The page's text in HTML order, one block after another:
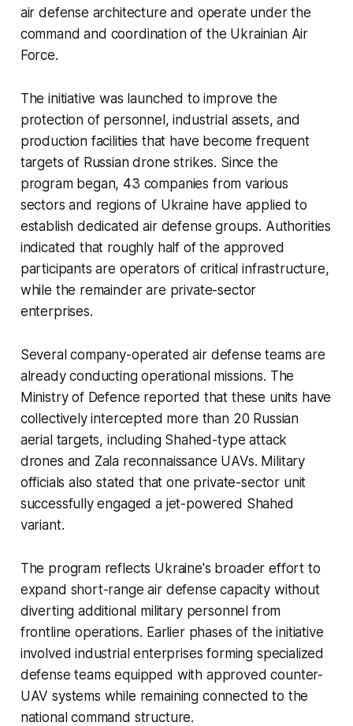
air defense architecture and operate under the
command and coordination of the Ukrainian Air
Force.
The initiative was launched to improve the
protection of personnel, industrial assets, and
production facilities that have become frequent
targets of Russian drone strikes. Since the
program began, 43 companies from various
sectors and regions of Ukraine have applied to
establish dedicated air defense groups. Authorities
indicated that roughly half of the approved
participants are operators of critical infrastructure,
while the remainder are private-sector
enterprises.
Several company-operated air defense teams are
already conducting operational missions. The
Ministry of Defence reported that these units have
collectively intercepted more than 20 Russian
aerial targets, including Shahed-type attack
drones and Zala reconnaissance UAVs. Military
officials also stated that one private-sector unit
successfully engaged a jet-powered Shahed
variant.
The program reflects Ukraine's broader effort to
expand short-range air defense capacity without
diverting additional military personnel from
frontline operations. Earlier phases of the initiative
involved industrial enterprises forming specialized
defense teams equipped with approved counter-
UAV systems while remaining connected to the
national command structure.